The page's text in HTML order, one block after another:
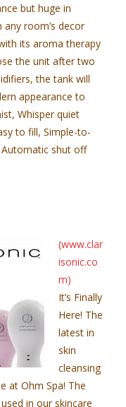
but huge in
room’s decor
its aroma therapy
the unit after two
the tank will
appearance to
Whisper quiet
to fill, Simple-to-
shut off
(www.clar
isonic.co
m)
It’s Finally
Here! The
latest in
skin
cleansing
at Ohm Spa! The
in our skincare